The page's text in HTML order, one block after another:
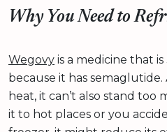
Why You Need to
Wegovy is a medicine that
because it has
heat, it can’t also stand too
it to hot places or you